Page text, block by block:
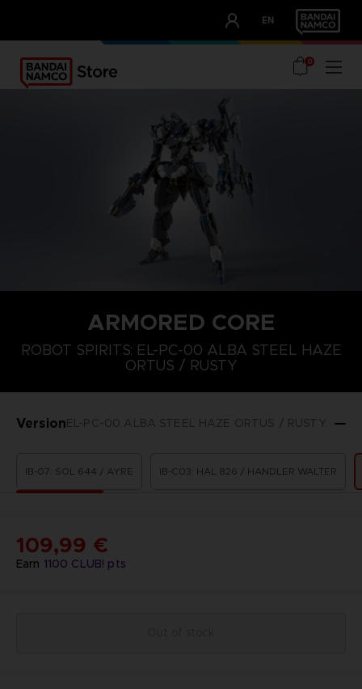
EN
OUR ADVANTAGES
0
ARMORED CORE
ROBOT SPIRITS: EL-PC-00 ALBA STEEL HAZE
ORTUS / RUSTY
VersionEL-PC-00 ALBA STEEL HAZE ORTUS / RUSTY
IB-07: SOL 644 / AYRE IB-C03: HAL 826 / HANDLER WALTER
Earn 1100 CLUB! pts
109,99 €